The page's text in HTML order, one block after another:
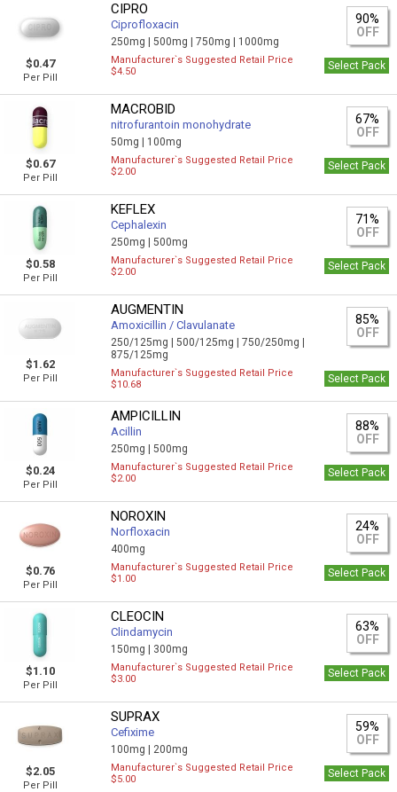
$0.47
Per Pill
CIPRO
Ciprofloxacin
250mg |500mg |750mg | 1000mg
90%
OFF
Manufacturer`s Suggested Retail Price
$4.50
Select Pack
$0.67
Per Pill
MACROBID
nitrofurantoin monohydrate
50mg | 100mg
67%
OFF
Manufacturer`s Suggested Retail Price
$2.00
Select Pack
$0.58
Per Pill
KEFLEX
Cephalexin
250mg |500mg
71%
OFF
Manufacturer`s Suggested Retail Price
$2.00
Select Pack
$1.62
Per Pill
AUGMENTIN
Amoxicillin / Clavulanate
250/125mg |500/125mg |750/250mg |
875/125mg
85%
OFF
Manufacturer`s Suggested Retail Price
$10.68
Select Pack
$0.24
Per Pill
AMPICILLIN
Acillin
250mg |500mg
88%
OFF
Manufacturer`s Suggested Retail Price
$2.00
Select Pack
$0.76
Per Pill
NOROXIN
Norfloxacin
400mg
24%
OFF
Manufacturer`s Suggested Retail Price
$1.00
Select Pack
$1.10
Per Pill
CLEOCIN
Clindamycin
150mg | 300mg
63%
OFF
Manufacturer`s Suggested Retail Price
$3.00
Select Pack
$2.05
Per Pill
SUPRAX
Cefixime
100mg | 200mg
59%
OFF
Manufacturer`s Suggested Retail Price
$5.00
Select Pack